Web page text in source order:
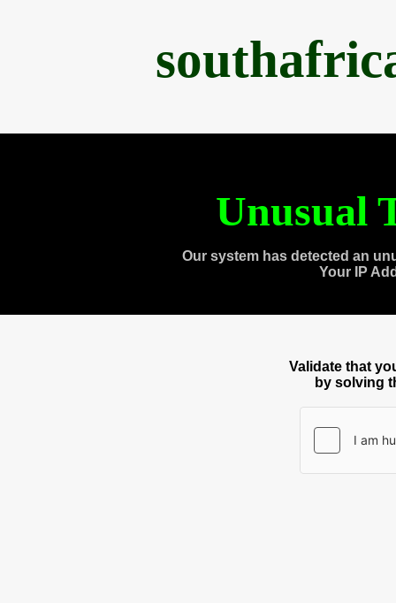
Unusual
Our system has detected an
Your IP
Validate that
by solving